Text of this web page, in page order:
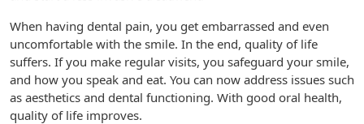
When having dental pain, you get embarrassed and even
uncomfortable with the smile. In the end, quality of life
suffers. If you make regular visits, you safeguard your smile,
and how you speak and eat. You can now address issues such
as aesthetics and dental functioning. With good oral health,
quality of life improves.